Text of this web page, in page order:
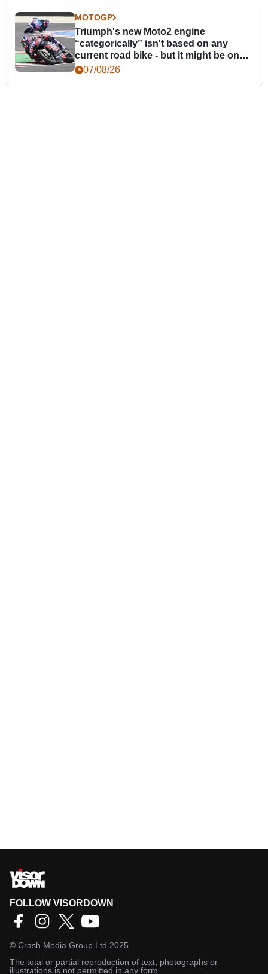
MOTOGP
Triumph's new Moto2 engine
“categorically” isn't based on any
current road bike - but it might be one
day07/08/26
FOLLOW VISORDOWN
© Crash Media Group Ltd 2025.
The total or partial reproduction of text, photographs or
illustrations is not permitted in any form.